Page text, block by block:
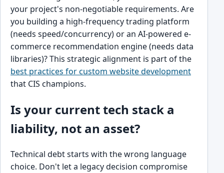
your project's non-negotiable requirements. Are
you building a high-frequency trading platform
(needs speed/concurrency) or an AI-powered e-
commerce recommendation engine (needs data
libraries)? This strategic alignment is part of the
best practices for custom website development
that CIS champions.
Is your current tech stack a
liability, not an asset?
Technical debt starts with the wrong language
choice. Don't let a legacy decision compromise